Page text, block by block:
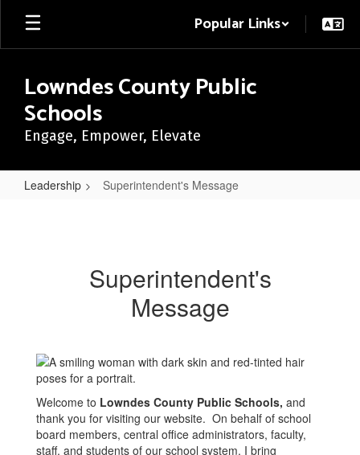
Skip
main
Popular Links
Lowndes County Public
Schools
Engage, Empower, Elevate
Leadership Superintendent's Message
Superintendent's
Message
Welcome to Lowndes County Public Schools, and
thank you for visiting our website. On behalf of school
board members, central office administrators, faculty,
staff, and students of our school system, I bring